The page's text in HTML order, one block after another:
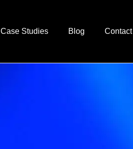
Case Studies Blog Contact